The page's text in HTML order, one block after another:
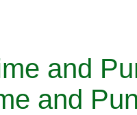
and
and